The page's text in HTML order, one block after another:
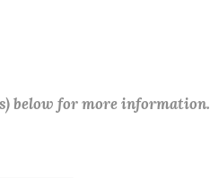
below for more information.